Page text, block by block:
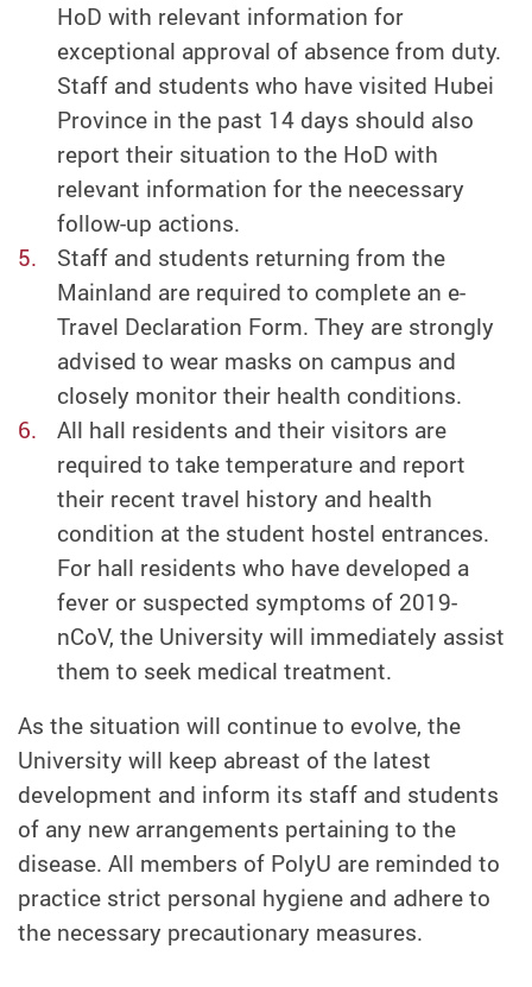
HoD with relevant information for
exceptional approval of absence from duty.
Staff and students who have visited Hubei
Province in the past 14 days should also
report their situation to the HoD with
relevant information for the neecessary
follow-up actions.
Staff and students returning from the
Mainland are required to complete an e-
Travel Declaration Form. They are strongly
advised to wear masks on campus and
closely monitor their health conditions.
All hall residents and their visitors are
required to take temperature and report
their recent travel history and health
condition at the student hostel entrances.
For hall residents who have developed a
fever or suspected symptoms of 2019-
nCoV, the University will immediately assist
them to seek medical treatment.
As the situation will continue to evolve, the
University will keep abreast of the latest
development and inform its staff and students
of any new arrangements pertaining to the
disease. All members of PolyU are reminded to
practice strict personal hygiene and adhere to
the necessary precautionary measures.